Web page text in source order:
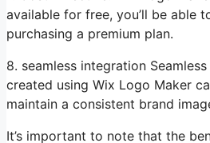
available for free, you’ll be able
purchasing a premium plan.
8. seamless integration
created using Wix Logo Maker
maintain a consistent brand
It’s important to note that the